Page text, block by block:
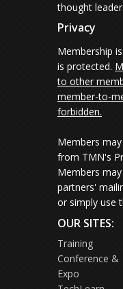
thought
Privacy
Membership
is protected.
to other
member-to-
forbidden.
Members
from TMN's
Members
partners'
or simply use
OUR SITES:
Training
Conference &
Expo